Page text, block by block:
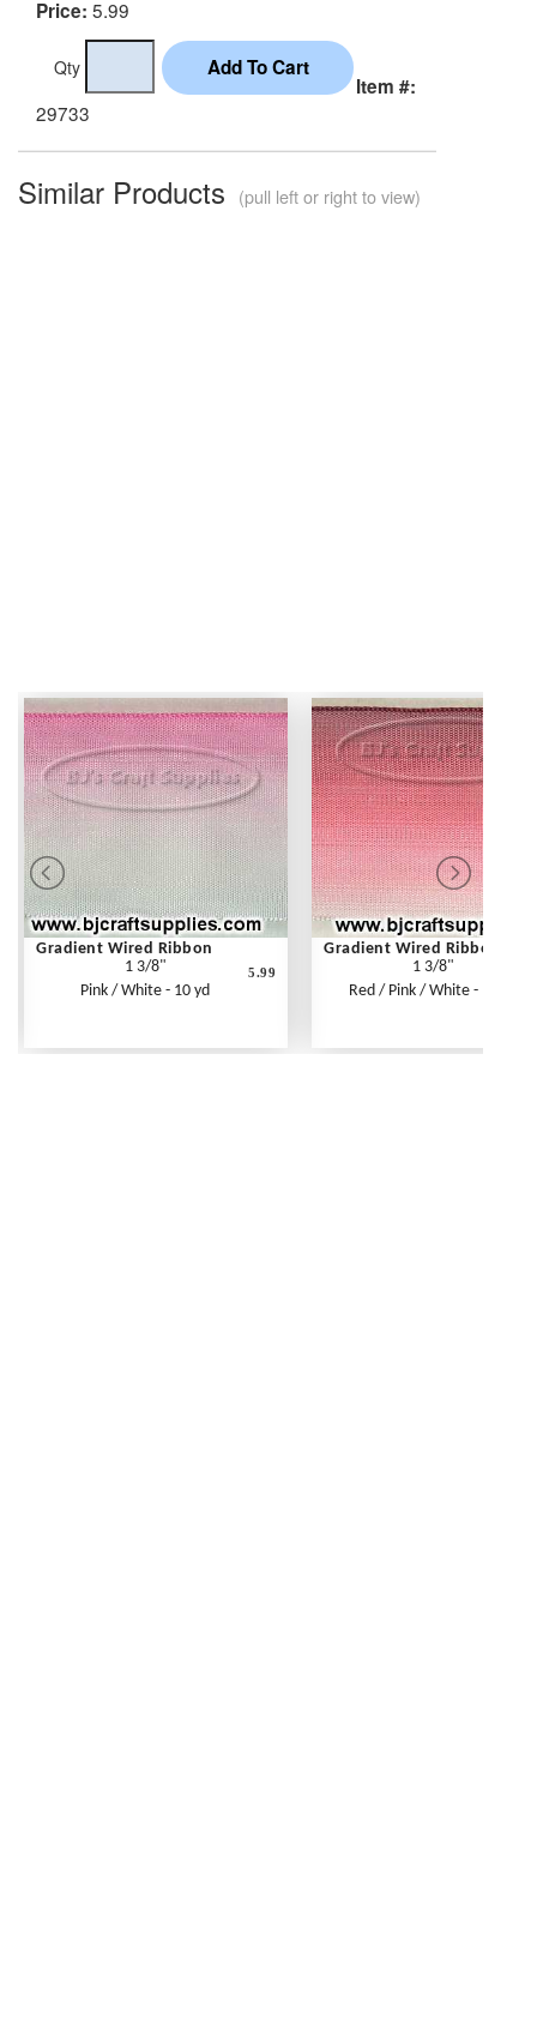
Price: 5.99
Qty
Item #:
29733
Similar Products (pull left or right to view)
Gradient Wired Ribbon
1 3/8"
Pink / White - 10 yd
5.99
Gradient Wired Ribbon
1 3/8"
Red / Pink / White - 10 yd